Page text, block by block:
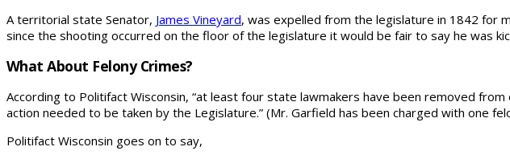
A territorial state Senator, James Vineyard, was expelled from the legislature in 1842 for
since the shooting occurred on the floor of the legislature it would be fair to say he was
What About Felony Crimes?
According to Politifact Wisconsin, “at least four state lawmakers have been removed
action needed to be taken by the Legislature.” (Mr. Garfield has been charged with one
Politifact Wisconsin goes on to say,